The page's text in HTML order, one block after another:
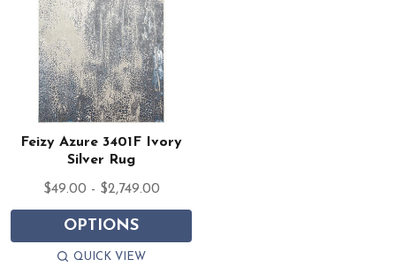
Feizy Azure 3401F Ivory
Silver Rug
$49.00 - $2,749.00
OPTIONS
QUICK VIEW